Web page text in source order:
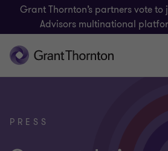
Grant Thornton’s partners vote
Advisors multinational
PRESS